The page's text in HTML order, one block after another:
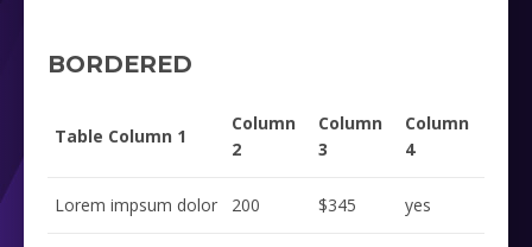
BORDERED
Table Column 1
Column
2
Column
3
Column
4
Lorem impsum dolor 200 $345 yes